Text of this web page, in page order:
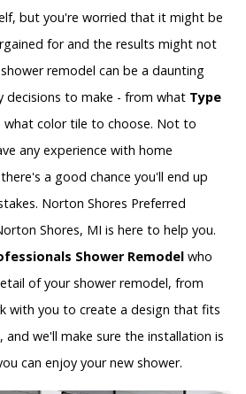
but you're worried that it might be
for and the results might not
remodel can be a daunting
decisions to make - from what Type
color tile to choose. Not to
any experience with home
a good chance you'll end up
Norton Shores Preferred
Shores, MI is here to help you.
Shower Remodel who
of your shower remodel, from
with you to create a design that fits
we'll make sure the installation is
can enjoy your new shower.